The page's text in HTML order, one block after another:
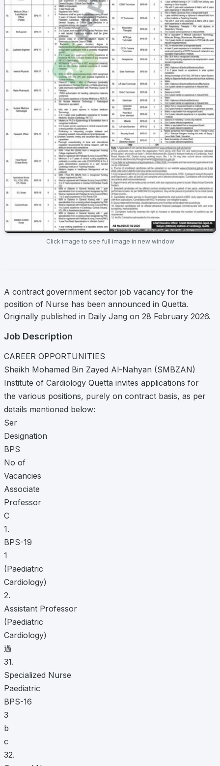
Click image to see full image in new window
A contract government sector job vacancy for the
position of Nurse has been announced in Quetta.
Originally published in Daily Jang on 28 February 2026.
Job Description
CAREER OPPORTUNITIES
Sheikh Mohamed Bin Zayed Al-Nahyan (SMBZAN)
Institute of Cardiology Quetta invites applications for
the various positions, purely on contract basis, as per
details mentioned below:
Ser
Designation
BPS
No of
Vacancies
Associate
Professor
C
1.
BPS-19
1
(Paediatric
Cardiology)
2.
Assistant Professor
(Paediatric
Cardiology)
過
31.
Specialized Nurse
Paediatric
BPS-16
3
b
c
32.